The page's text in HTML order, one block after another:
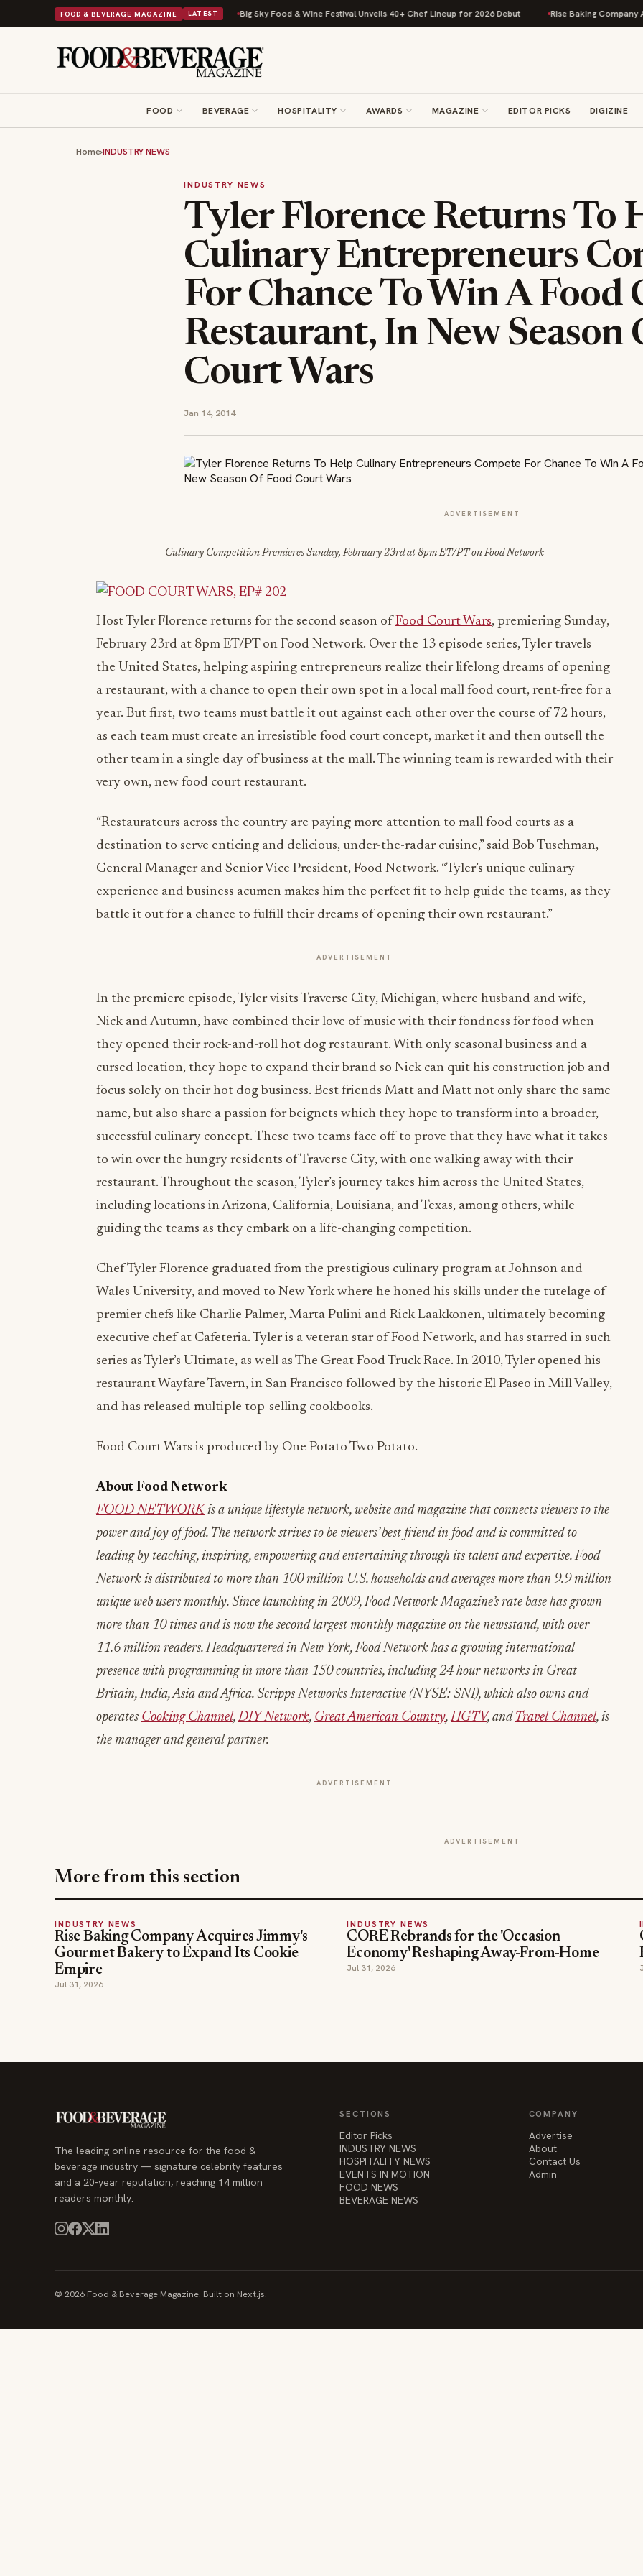
FOOD & BEVERAGE MAGAZINE LATEST
a Viral Drop With Its Beans on Toast Kit Big Sky Food & Wine Festival Unveils 40+ Chef Lineup for 2026 Debut Rise Baking Company
FOOD BEVERAGE HOSPITALITY AWARDS MAGAZINE EDITOR PICKS DIGIZINE
Home›INDUSTRY NEWS
INDUSTRY NEWS
Tyler Florence Returns To
Culinary Entrepreneurs
For Chance To Win A Food
Restaurant, In New Season
Court Wars
Jan 14, 2014
ADVERTISEMENT
Culinary Competition Premieres Sunday, February 23rd at 8pm ET/PT on Food Network
Host Tyler Florence returns for the second season ofFood Court Wars, premiering Sunday,
February 23rd at 8pm ET/PT on Food Network. Over the 13 episode series, Tyler travels
the United States, helping aspiring entrepreneurs realize their lifelong dreams of opening
a restaurant, with a chance to open their own spot in a local mall food court, rent-free for a
year. But first, two teams must battle it out against each other over the course of 72 hours,
as each team must create an irresistible food court concept, market it and then outsell the
other team in a single day of business at the mall. The winning team is rewarded with their
very own, new food court restaurant.
“Restaurateurs across the country are paying more attention to mall food courts as a
destination to serve enticing and delicious, under-the-radar cuisine,” said Bob Tuschman,
General Manager and Senior Vice President, Food Network. “Tyler’s unique culinary
experience and business acumen makes him the perfect fit to help guide the teams, as they
battle it out for a chance to fulfill their dreams of opening their own restaurant.”
ADVERTISEMENT
In the premiere episode, Tyler visits Traverse City, Michigan, where husband and wife,
Nick and Autumn, have combined their love of music with their fondness for food when
they opened their rock-and-roll hot dog restaurant. With only seasonal business and a
cursed location, they hope to expand their brand so Nick can quit his construction job and
focus solely on their hot dog business. Best friends Matt and Matt not only share the same
name, but also share a passion for beignets which they hope to transform into a broader,
successful culinary concept. These two teams face off to prove that they have what it takes
to win over the hungry residents of Traverse City, with one walking away with their
restaurant. Throughout the season, Tyler’s journey takes him across the United States,
including locations in Arizona, California, Louisiana, and Texas, among others, while
guiding the teams as they embark on a life-changing competition.
Chef Tyler Florence graduated from the prestigious culinary program at Johnson and
Wales University, and moved to New York where he honed his skills under the tutelage of
premier chefs like Charlie Palmer, Marta Pulini and Rick Laakkonen, ultimately becoming
executive chef at Cafeteria. Tyler is a veteran star of Food Network, and has starred in such
series as Tyler’s Ultimate, as well as The Great Food Truck Race. In 2010, Tyler opened his
restaurant Wayfare Tavern, in San Francisco followed by the historic El Paseo in Mill Valley,
and has released multiple top-selling cookbooks.
Food Court Wars is produced by One Potato Two Potato.
About Food Network
FOOD NETWORK is a unique lifestyle network, website and magazine that connects viewers to the
power and joy of food. The network strives to be viewers’ best friend in food and is committed to
leading by teaching, inspiring, empowering and entertaining through its talent and expertise. Food
Network is distributed to more than 100 million U.S. households and averages more than 9.9 million
unique web users monthly. Since launching in 2009, Food Network Magazine’s rate base has grown
more than 10 times and is now the second largest monthly magazine on the newsstand, with over
11.6 million readers. Headquartered in New York, Food Network has a growing international
presence with programming in more than 150 countries, including 24 hour networks in Great
Britain, India, Asia and Africa. Scripps Networks Interactive (NYSE: SNI), which also owns and
operates Cooking Channel,DIY Network, Great American Country,HGTV, and Travel Channel, is
the manager and general partner.
ADVERTISEMENT
ADVERTISEMENT
More from this section
INDUSTRY NEWS
Rise Baking Company Acquires Jimmy's
Gourmet Bakery to Expand Its Cookie
Empire
Jul 31, 2026
INDUSTRY NEWS
CORE Rebrands for the 'Occasion
Economy' Reshaping Away-From-Home
Jul 31, 2026
The leading online resource for the food &
beverage industry — signature celebrity features
and a 20-year reputation, reaching 14 million
readers monthly.
SECTIONS
Editor Picks
INDUSTRY NEWS
HOSPITALITY NEWS
EVENTS IN MOTION
FOOD NEWS
BEVERAGE NEWS
COMPANY
Advertise
About
Contact Us
Admin
© 2026 Food & Beverage Magazine. Built on Next.js.